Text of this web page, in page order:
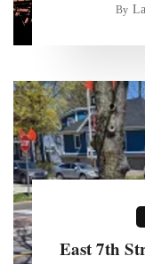
By
East 7th